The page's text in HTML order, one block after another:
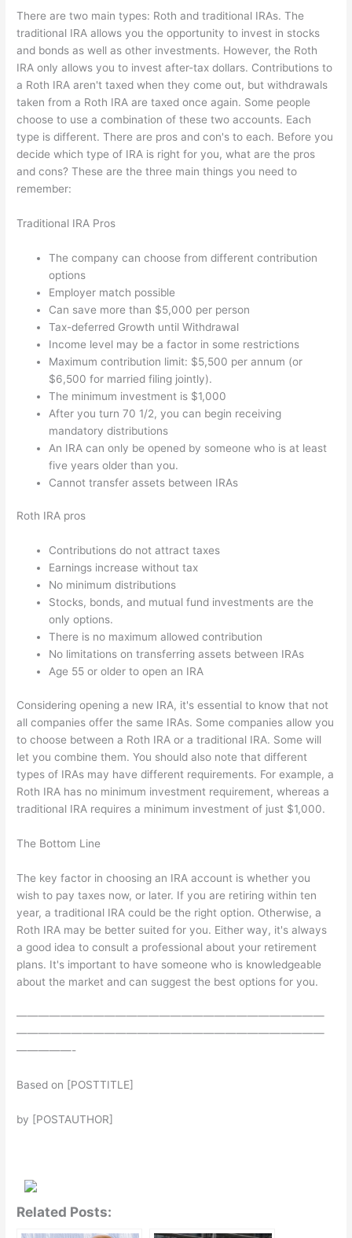
There are two main types: Roth and traditional IRAs. The
traditional IRA allows you the opportunity to invest in stocks
and bonds as well as other investments. However, the Roth
IRA only allows you to invest after-tax dollars. Contributions to
a Roth IRA aren't taxed when they come out, but withdrawals
taken from a Roth IRA are taxed once again. Some people
choose to use a combination of these two accounts. Each
type is different. There are pros and con's to each. Before you
decide which type of IRA is right for you, what are the pros
and cons? These are the three main things you need to
remember:
Traditional IRA Pros
The company can choose from different contribution
options
Employer match possible
Can save more than $5,000 per person
Tax-deferred Growth until Withdrawal
Income level may be a factor in some restrictions
Maximum contribution limit: $5,500 per annum (or
$6,500 for married filing jointly).
The minimum investment is $1,000
After you turn 70 1/2, you can begin receiving
mandatory distributions
An IRA can only be opened by someone who is at least
five years older than you.
Cannot transfer assets between IRAs
Roth IRA pros
Contributions do not attract taxes
Earnings increase without tax
No minimum distributions
Stocks, bonds, and mutual fund investments are the
only options.
There is no maximum allowed contribution
No limitations on transferring assets between IRAs
Age 55 or older to open an IRA
Considering opening a new IRA, it's essential to know that not
all companies offer the same IRAs. Some companies allow you
to choose between a Roth IRA or a traditional IRA. Some will
let you combine them. You should also note that different
types of IRAs may have different requirements. For example, a
Roth IRA has no minimum investment requirement, whereas a
traditional IRA requires a minimum investment of just $1,000.
The Bottom Line
The key factor in choosing an IRA account is whether you
wish to pay taxes now, or later. If you are retiring within ten
year, a traditional IRA could be the right option. Otherwise, a
Roth IRA may be better suited for you. Either way, it's always
a good idea to consult a professional about your retirement
plans. It's important to have someone who is knowledgeable
about the market and can suggest the best options for you.
————————————————————————————
————————————————————————————
—————-
Based on [POSTTITLE]
by [POSTAUTHOR]
Related Posts: